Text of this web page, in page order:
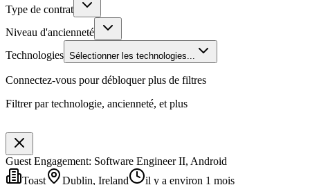
Type de contrat
Niveau d'ancienneté
Technologies Sélectionner les technologies...
Connectez-vous pour débloquer plus de filtres
Filtrer par technologie, ancienneté, et plus
Guest Engagement: Software Engineer II, Android
Toast
Dublin, Ireland
il y a environ 1 mois